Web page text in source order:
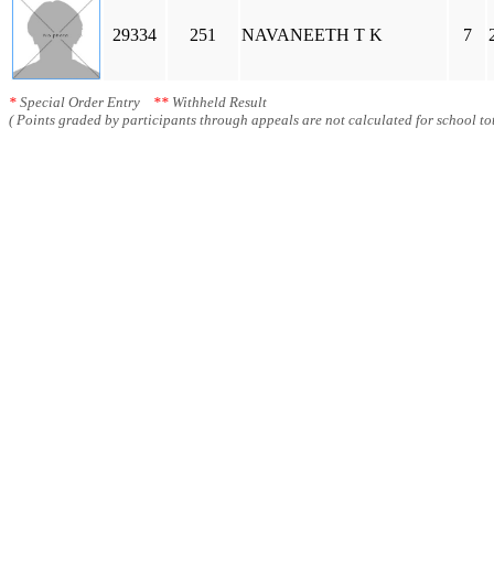
29334 251 NAVANEETH T K 7
* Special Order Entry ** Withheld Result
( Points graded by participants through appeals are not calculated for school